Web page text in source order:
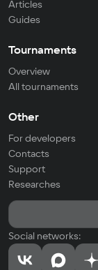
Articles
Guides
Tournaments
Overview
All tournaments
Other
For developers
Contacts
Support
Researches
Social networks: